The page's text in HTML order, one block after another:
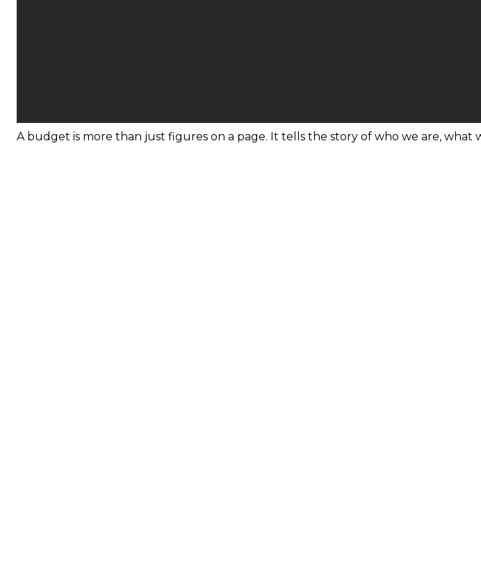
A budget is more than just figures on a page. It tells the story of who we are, what